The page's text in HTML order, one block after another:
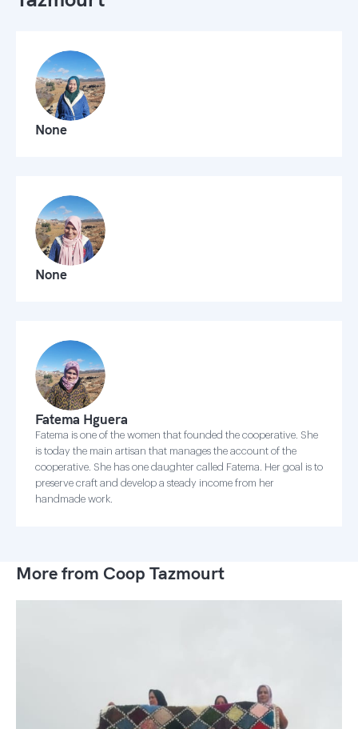
None
None
Fatema Hguera
Fatema is one of the women that founded the cooperative. She
is today the main artisan that manages the account of the
cooperative. She has one daughter called Fatema. Her goal is to
preserve craft and develop a steady income from her
handmade work.
More from Coop Tazmourt